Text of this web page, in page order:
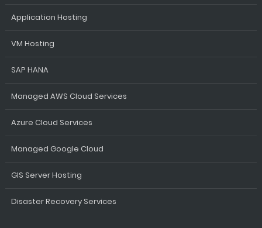
Application Hosting
VM Hosting
SAP HANA
Managed AWS Cloud Services
Azure Cloud Services
Managed Google Cloud
GIS Server Hosting
Disaster Recovery Services